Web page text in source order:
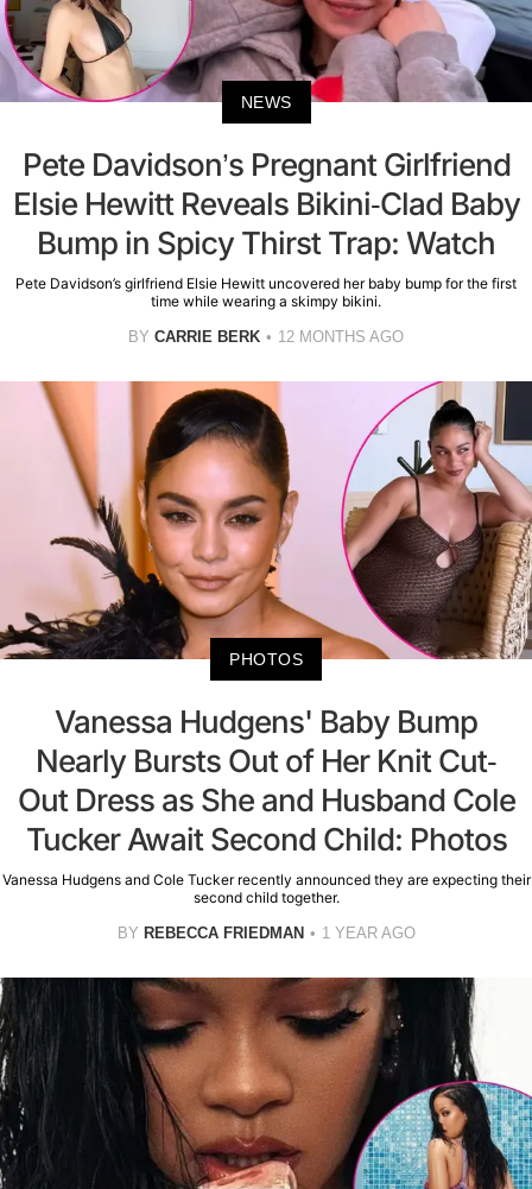
NEWS
Pete Davidson’s Pregnant Girlfriend
Elsie Hewitt Reveals Bikini-Clad Baby
Bump in Spicy Thirst Trap: Watch
Pete Davidson’s girlfriend Elsie Hewitt uncovered her baby bump for the first
time while wearing a skimpy bikini.
BY CARRIE BERK 12 MONTHS AGO
PHOTOS
Vanessa Hudgens' Baby Bump
Nearly Bursts Out of Her Knit Cut-
Out Dress as She and Husband Cole
Tucker Await Second Child: Photos
Vanessa Hudgens and Cole Tucker recently announced they are expecting their
second child together.
BY REBECCA FRIEDMAN 1 YEAR AGO